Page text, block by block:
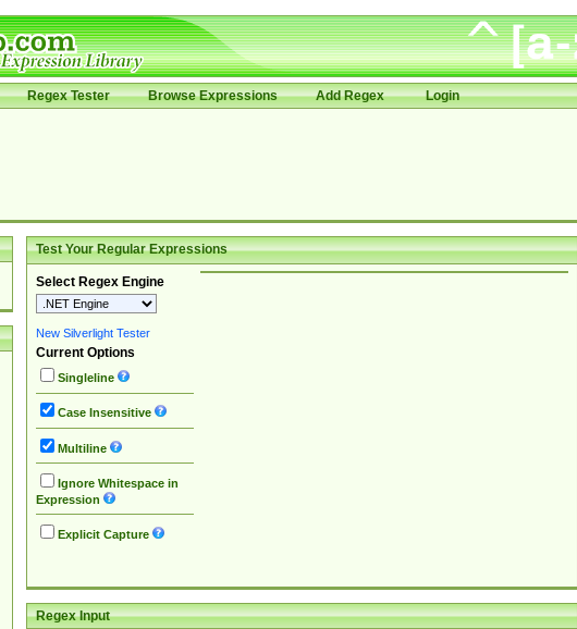
Regex Tester Browse Expressions Add Regex Login
Test Your Regular Expressions
Select Regex Engine
New Silverlight Tester
Current Options
Singleline
Case Insensitive
Multiline
Ignore Whitespace in
Expression
Explicit Capture
Regex Input